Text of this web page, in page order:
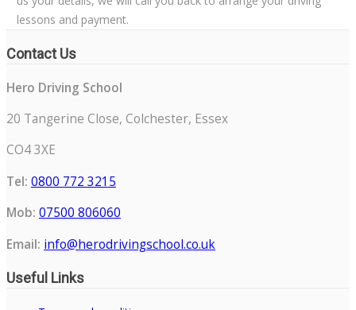
lessons and payment.
Contact Us
Hero Driving School
20 Tangerine Close, Colchester, Essex
CO4 3XE
Tel: 0800 772 3215
Mob: 07500 806060
Email: info@herodrivingschool.co.uk
Useful Links